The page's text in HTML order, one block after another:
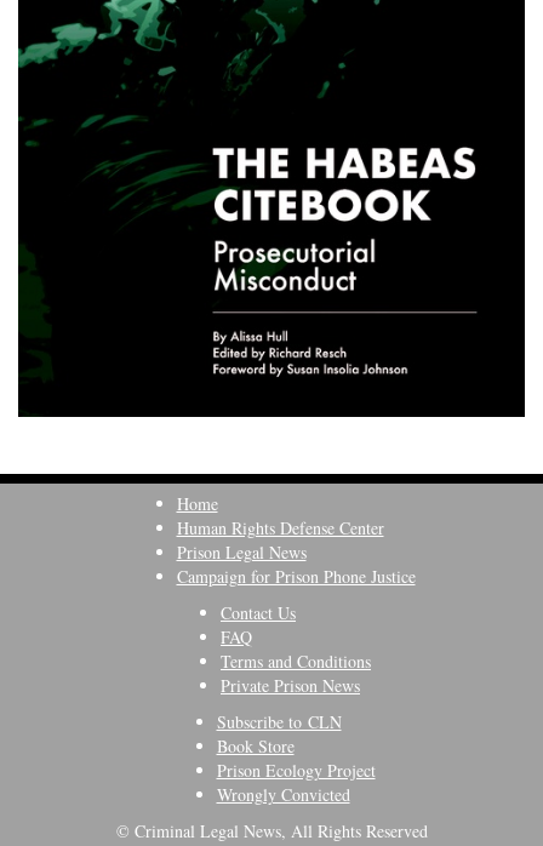
Home
Human Rights Defense Center
Prison Legal News
Campaign for Prison Phone Justice
Contact Us
FAQ
Terms and Conditions
Private Prison News
Subscribe to CLN
Book Store
Prison Ecology Project
Wrongly Convicted
© Criminal Legal News, All Rights Reserved